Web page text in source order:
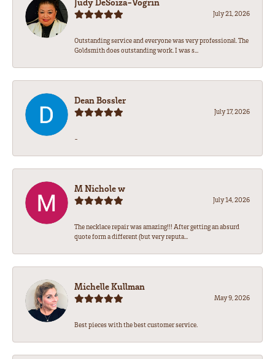
July 21, 2026
Outstanding service and everyone was very professional. The
Goldsmith does outstanding work. I was s...
Dean Bossler
July 17, 2026
-
M Nichole w
July 14, 2026
The necklace repair was amazing!!! After getting an absurd
quote form a different (but very reputa...
Michelle Kullman
May 9, 2026
Best pieces with the best customer service.